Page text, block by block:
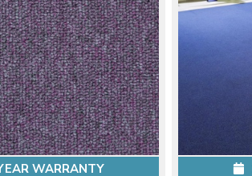
WARRANTY